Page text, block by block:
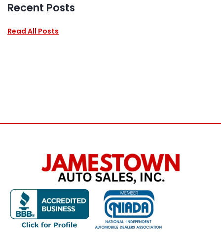
Recent Posts
Read All Posts